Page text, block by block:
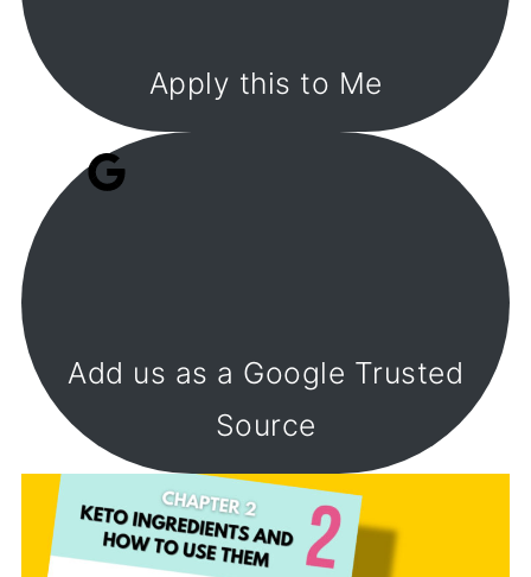
Apply this to Me
Add us as a Google Trusted
Source